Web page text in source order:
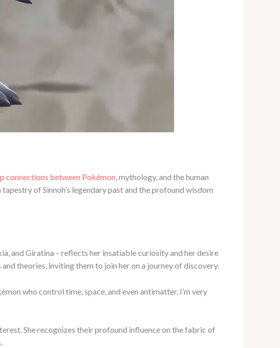
connections between Pokémon , mythology, and the human
of Sinnoh’s legendary past and the profound wisdom
and Giratina – reflects her insatiable curiosity and her desire
theories, inviting them to join her on a journey of discovery.
who control time, space, and even antimatter. I’m very
She recognizes their profound influence on the fabric of